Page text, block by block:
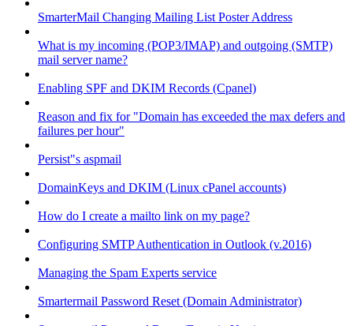
SmarterMail Changing Mailing List Poster Address
What is my incoming (POP3/IMAP) and outgoing (SMTP)
mail server name?
Enabling SPF and DKIM Records (Cpanel)
Reason and fix for "Domain has exceeded the max defers and
failures per hour"
Persist"s aspmail
DomainKeys and DKIM (Linux cPanel accounts)
How do I create a mailto link on my page?
Configuring SMTP Authentication in Outlook (v.2016)
Managing the Spam Experts service
Smartermail Password Reset (Domain Administrator)